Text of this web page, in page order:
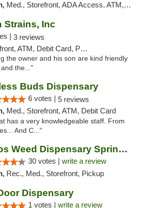
Med., Storefront, ADA Access, ATM, Pickup
Strains, Inc
| 3 reviews
ATM, Debit Card, Pickup
the owner and his son are kind friendly
the..."
Buds Dispensary
6 votes | 5 reviews
Med., Storefront, ATM, Debit Card
has a very knowledgeable staff. From
And C..."
Hippos Weed Dispensary Springfield
30 votes | write a review
Rec., Med., Storefront, Pickup
Dispensary
1 votes | write a review